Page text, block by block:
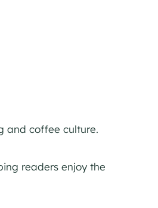
and coffee culture.
readers enjoy the